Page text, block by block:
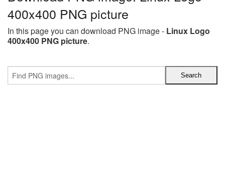
400x400 PNG picture
In this page you can download PNG image - Linux Logo
400x400 PNG picture.